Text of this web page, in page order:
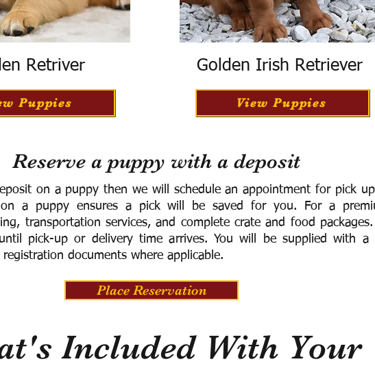
Retriver
Puppies
Golden Irish Retriever
View Puppies
Reserve a puppy with a deposit
on a puppy then we will schedule an appointment for pick
a puppy ensures a pick will be saved for you. For a
transportation services, and complete crate and food
pick-up or delivery time arrives. You will be supplied with a
documents where applicable.
Place Reservation
Included With Your